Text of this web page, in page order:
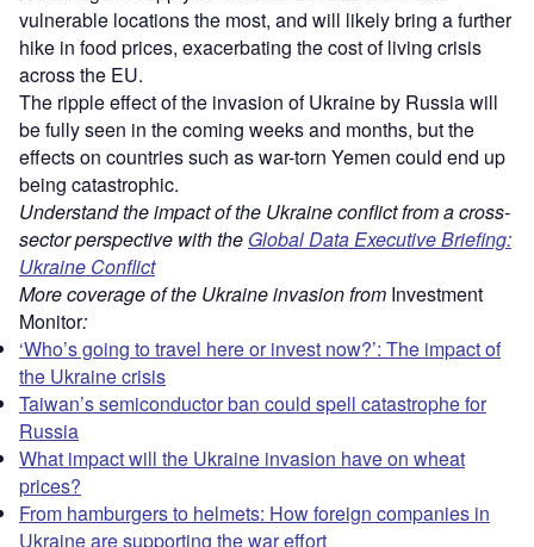
vulnerable locations the most, and will likely bring a further
hike in food prices, exacerbating the cost of living crisis
across the EU.
The ripple effect of the invasion of Ukraine by Russia will
be fully seen in the coming weeks and months, but the
effects on countries such as war-torn Yemen could end up
being catastrophic.
Understand the impact of the Ukraine conflict from a cross-
sector perspective with the Global Data Executive Briefing:
Ukraine Conflict
More coverage of the Ukraine invasion from Investment
Monitor:
‘Who’s going to travel here or invest now?’: The impact of
the Ukraine crisis
Taiwan’s semiconductor ban could spell catastrophe for
Russia
What impact will the Ukraine invasion have on wheat
prices?
From hamburgers to helmets: How foreign companies in
Ukraine are supporting the war effort